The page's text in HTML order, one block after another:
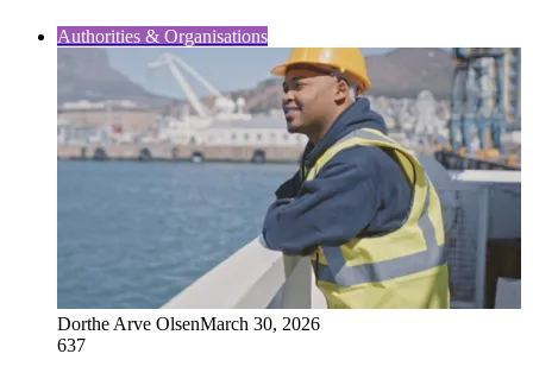
Authorities & Organisations
Dorthe Arve OlsenMarch 30, 2026
637